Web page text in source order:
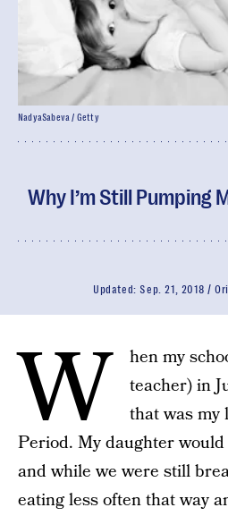
Why I’m Still Pumping
Updated:Sep. 21, 2018
NadyaSabeva / Getty
W
hen my
teacher) in
that was my
Period. My daughter
and while we were still
eating less often that way